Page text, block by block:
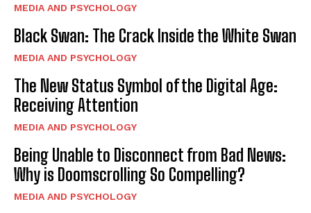
MEDIA AND PSYCHOLOGY
Black Swan: The Crack Inside the White Swan
MEDIA AND PSYCHOLOGY
The New Status Symbol of the Digital Age:
Receiving Attention
MEDIA AND PSYCHOLOGY
Being Unable to Disconnect from Bad News:
Why is Doomscrolling So Compelling?
MEDIA AND PSYCHOLOGY